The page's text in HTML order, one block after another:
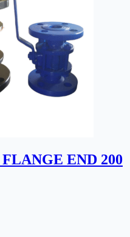
END 200